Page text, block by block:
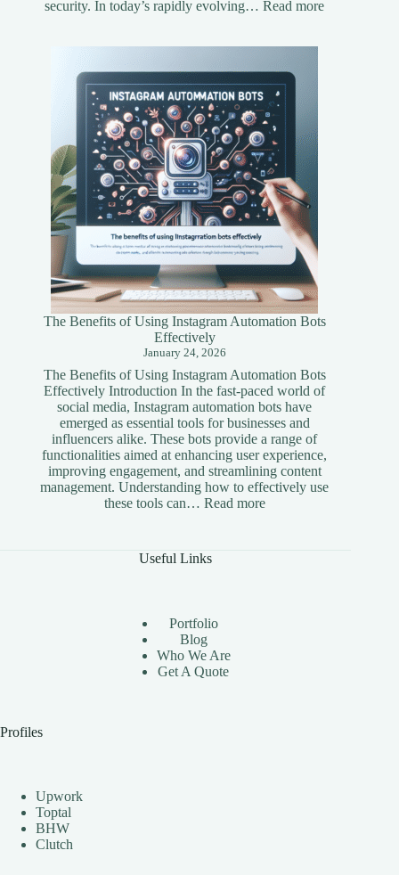
security. In today’s rapidly evolving…Read more:
The Benefits of Using Instagram Automation Bots
Effectively
January 24, 2026
The Benefits of Using Instagram Automation Bots
Effectively Introduction In the fast-paced world of
social media, Instagram automation bots have
emerged as essential tools for businesses and
influencers alike. These bots provide a range of
functionalities aimed at enhancing user experience,
improving engagement, and streamlining content
management. Understanding how to effectively use
these tools can… Read more:
Useful Links
Portfolio
Blog
Who We Are
Get A Quote
Profiles
Upwork
Toptal
BHW
Clutch